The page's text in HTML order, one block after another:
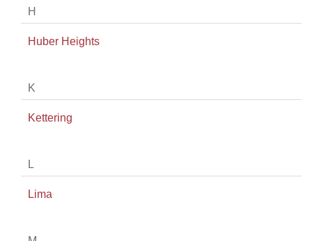
H
Huber Heights
K
Kettering
L
Lima